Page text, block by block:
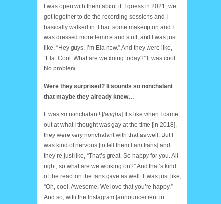
I was open with them about it. I guess in 2021, we
got together to do the recording sessions and I
basically walked in. I had some makeup on and I
was dressed more femme and stuff, and I was just
like, “Hey guys, I’m Ela now.” And they were like,
“Ela. Cool. What are we doing today?” It was cool.
No problem.
Were they surprised? It sounds so nonchalant
that maybe they already knew…
It was so nonchalant! [laughs] It’s like when I came
out at what I thought was gay at the time [in 2018],
they were very nonchalant with that as well. But I
was kind of nervous [to tell them I am trans] and
they’re just like, “That’s great. So happy for you. All
right, so what are we working on?” And that’s kind
of the reaction the fans gave as well. It was just like,
“Oh, cool. Awesome. We love that you’re happy.”
And so, with the Instagram [announcement in